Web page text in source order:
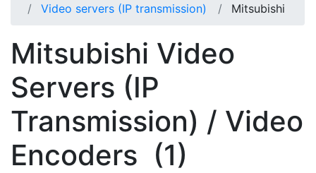
Video servers (IP transmission)
Mitsubishi
Mitsubishi Video
Servers (IP
Transmission) / Video
Encoders (1)